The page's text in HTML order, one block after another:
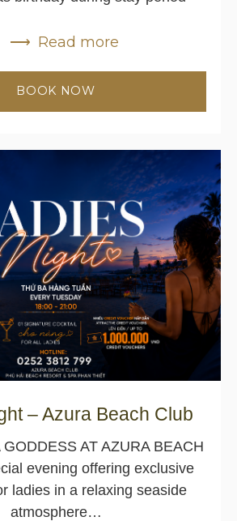
BOOK NOW
Read more
– Azura Beach Club
AT AZURA BEACH
evening offering exclusive
ladies in a relaxing seaside
atmosphere…